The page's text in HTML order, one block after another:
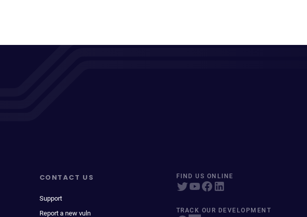
CONTACT US
Support
Report a new vuln
FIND US ONLINE
TRACK OUR DEVELOPMENT